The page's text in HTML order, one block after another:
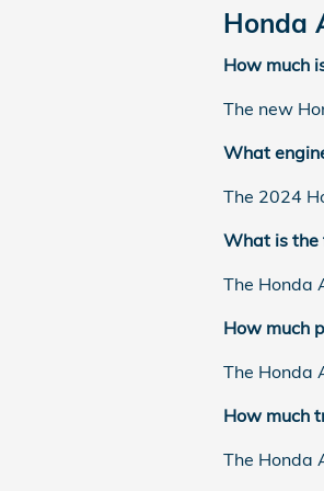
Honda
How much
The new
What
The 2024
What is the
The Honda
How much
The Honda
How much
The Honda